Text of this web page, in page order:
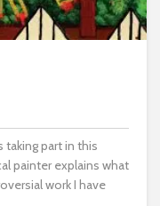
taking part in this
painter explains what
work I have